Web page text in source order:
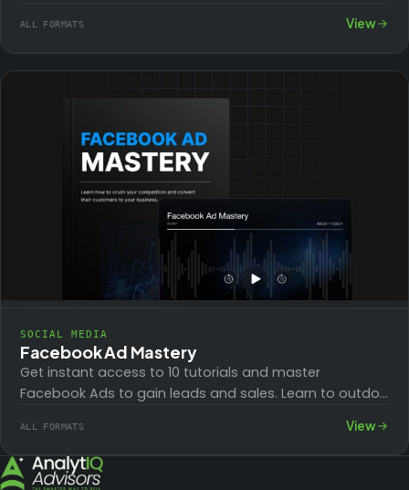
ALL FORMATS View
SOCIAL MEDIA
Facebook Ad Mastery
Get instant access to 10 tutorials and master
Facebook Ads to gain leads and sales. Learn to outdo
ALL FORMATS View